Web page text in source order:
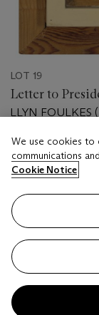
LOT 19
Letter to
LLYN FOULKES
Estimate
USD 15,000 -
Closed
We use cookies to
communications
Cookie Notice